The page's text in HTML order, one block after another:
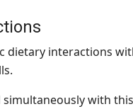
dietary interactions
simultaneously with